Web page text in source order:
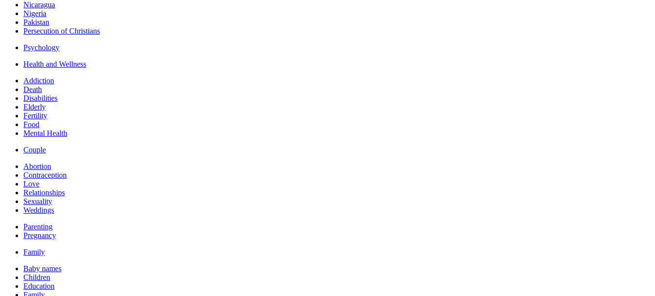
Nicaragua
Nigeria
Pakistan
Persecution of Christians
Psychology
Health and Wellness
Addiction
Death
Disabilities
Elderly
Fertility
Food
Mental Health
Couple
Abortion
Contraception
Love
Relationships
Sexuality
Weddings
Parenting
Pregnancy
Family
Baby names
Children
Education